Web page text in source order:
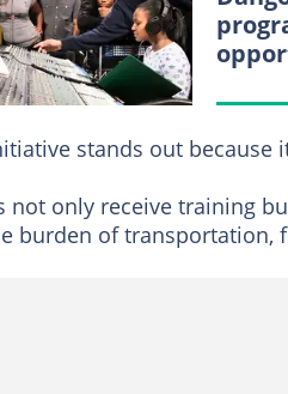
stands out because
not only receive training
burden of transportation,